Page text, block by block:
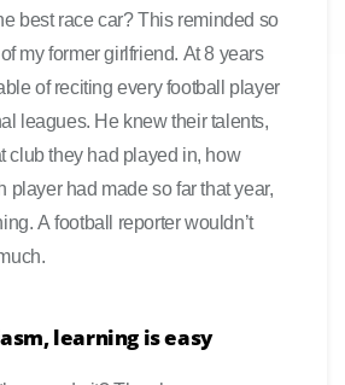
best race car? This reminded so
my former girlfriend. At 8 years
of reciting every football player
leagues. He knew their talents,
club they had played in, how
player had made so far that year,
A football reporter wouldn’t
learning is easy